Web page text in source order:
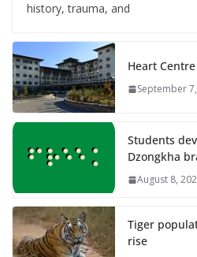
history, trauma, and
Heart
September
Students
Dzongkha
August 8,
Tiger
rise